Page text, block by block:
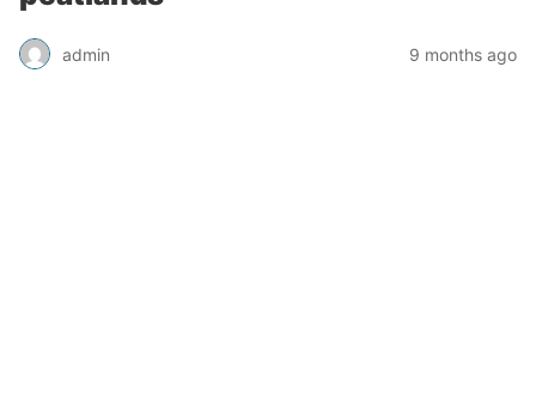
admin 9 months ago